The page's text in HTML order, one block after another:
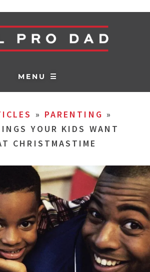
MENU ☰
» PARENTING »
YOUR KIDS WANT
CHRISTMASTIME